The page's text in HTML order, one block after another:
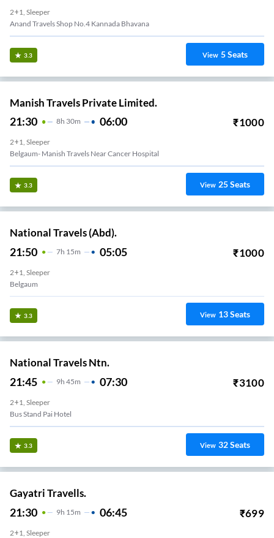
2+1, Sleeper
Anand Travels Shop No.4 Kannada Bhavana
3.3 View 5Seats
Manish Travels Private Limited.
21:30 8H 30m 06:00 ₹1000
2+1, Sleeper
Belgaum- Manish Travels Near Cancer Hospital
3.3 View 25Seats
National Travels (Abd).
21:50 7H 15m 05:05 ₹1000
2+1, Sleeper
Belgaum
3.3 View 13Seats
National Travels Ntn.
21:45 9H 45m 07:30 ₹3100
2+1, Sleeper
Bus Stand Pai Hotel
3.3 View 32Seats
Gayatri Travells.
21:30 9H 15m 06:45 ₹699
2+1, Sleeper